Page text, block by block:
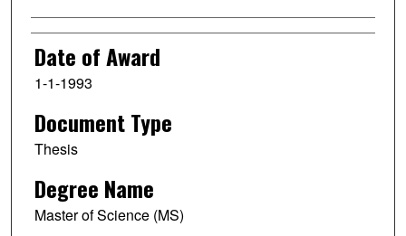
Date of Award
1-1-1993
Document Type
Thesis
Degree Name
Master of Science (MS)